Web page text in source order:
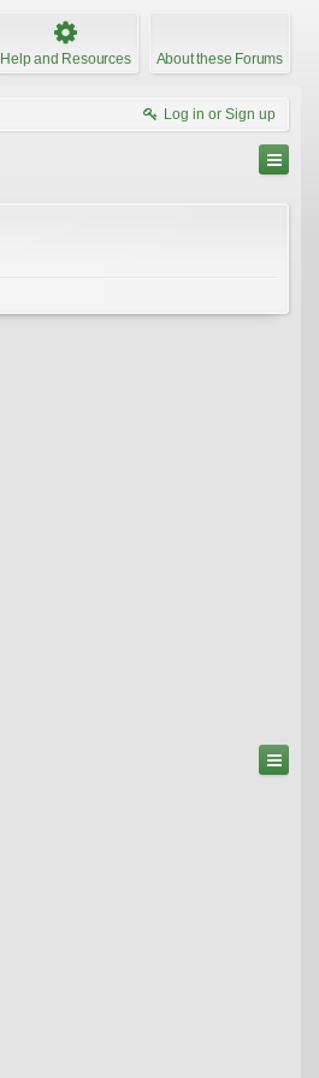
Help and Resources About these Forums
Log in or Sign up